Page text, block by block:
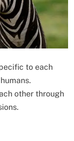
to each
other through